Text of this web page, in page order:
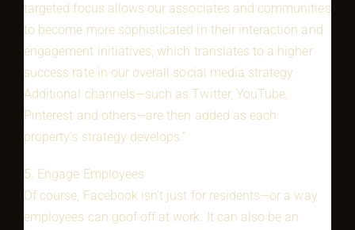
targeted focus allows our associates and communities
to become more sophisticated in their interaction and
engagement initiatives, which translates to a higher
success rate in our overall social media strategy.
Additional channels—such as Twitter, YouTube,
Pinterest and others—are then added as each
property’s strategy develops.”
5. Engage Employees
Of course, Facebook isn’t just for residents—or a way
employees can goof off at work. It can also be an